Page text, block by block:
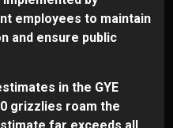
employees to maintain
and ensure public
in the GYE
grizzlies roam the
far exceeds all